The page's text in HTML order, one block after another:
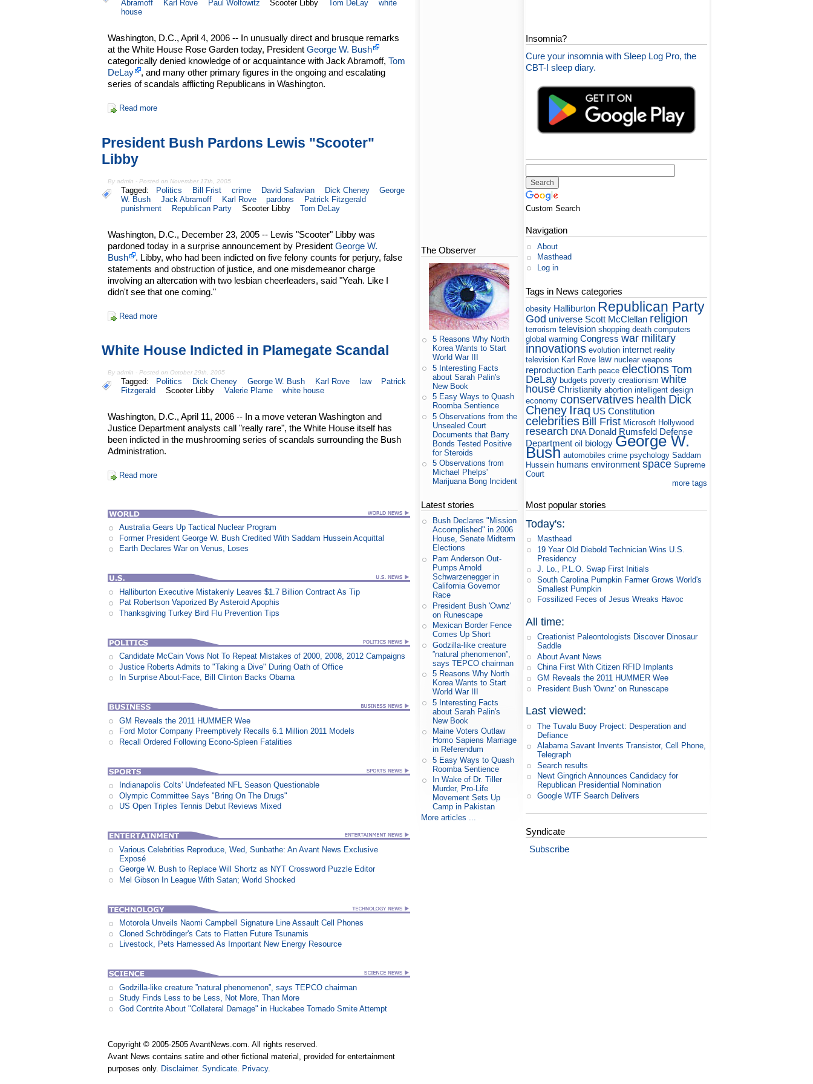
Abramoff Karl Rove Paul Wolfowitz Scooter Libby Tom DeLay
white
house
Washington, D.C., April 4, 2006 -- In unusually direct and brusque remarks
at the White House Rose Garden today, PresidentGeorge W. Bush
categorically denied knowledge of or acquaintance with Jack Abramoff,Tom
DeLay
, and many other primary figures in the ongoing and escalating
series of scandals afflicting Republicans in Washington.
Read more
President Bush Pardons Lewis "Scooter"
Libby
By admin - Posted on November 17th, 2005
Tagged: Politics Bill Frist crime David Safavian Dick Cheney
George
W. Bush
Jack Abramoff Karl Rove pardons
Patrick Fitzgerald
punishment
Republican Party Scooter Libby Tom DeLay
Washington, D.C., December 23, 2005 -- Lewis "Scooter" Libby was
pardoned today in a surprise announcement by PresidentGeorge W.
Bush
. Libby, who had been indicted on five felony counts for perjury, false
statements and obstruction of justice, and one misdemeanor charge
involving an altercation with two lesbian cheerleaders, said "Yeah. Like I
didn't see that one coming."
Read more
White House Indicted in Plamegate Scandal
By admin - Posted on October 29th, 2005
Tagged: Politics Dick Cheney George W. Bush Karl Rove law
Patrick
Fitzgerald
Scooter Libby Valerie Plame white house
Washington, D.C., April 11, 2006 -- In a move veteran Washington and
Justice Department analysts call "really rare", the White House itself has
been indicted in the mushrooming series of scandals surrounding the Bush
Administration.
Read more
Australia Gears Up Tactical Nuclear Program
Former President George W. Bush Credited With Saddam Hussein Acquittal
Earth Declares War on Venus, Loses
Halliburton Executive Mistakenly Leaves $1.7 Billion Contract As Tip
Pat Robertson Vaporized By Asteroid Apophis
Thanksgiving Turkey Bird Flu Prevention Tips
Candidate McCain Vows Not To Repeat Mistakes of 2000, 2008, 2012 Campaigns
Justice Roberts Admits to "Taking a Dive" During Oath of Office
In Surprise About-Face, Bill Clinton Backs Obama
GM Reveals the 2011 HUMMER Wee
Ford Motor Company Preemptively Recalls 6.1 Million 2011 Models
Recall Ordered Following Econo-Spleen Fatalities
Indianapolis Colts' Undefeated NFL Season Questionable
Olympic Committee Says "Bring On The Drugs"
US Open Triples Tennis Debut Reviews Mixed
Various Celebrities Reproduce, Wed, Sunbathe: An Avant News Exclusive
Exposé
George W. Bush to Replace Will Shortz as NYT Crossword Puzzle Editor
Mel Gibson In League With Satan; World Shocked
Motorola Unveils Naomi Campbell Signature Line Assault Cell Phones
Cloned Schrödinger's Cats to Flatten Future Tsunamis
Livestock, Pets Harnessed As Important New Energy Resource
Godzilla-like creature ”natural phenomenon”, says TEPCO chairman
Study Finds Less to be Less, Not More, Than More
God Contrite About "Collateral Damage" in Huckabee Tornado Smite Attempt
Copyright © 2005-2505 AvantNews.com. All rights reserved.
Avant News contains satire and other fictional material, provided for entertainment
purposes only. Disclaimer.Syndicate. Privacy.
The Observer
5 Reasons Why North
Korea Wants to Start
World War III
5 Interesting Facts
about Sarah Palin's
New Book
5 Easy Ways to Quash
Roomba Sentience
5 Observations from the
Unsealed Court
Documents that Barry
Bonds Tested Positive
for Steroids
5 Observations from
Michael Phelps'
Marijuana Bong Incident
Latest stories
Bush Declares "Mission
Accomplished" in 2006
House, Senate Midterm
Elections
Pam Anderson Out-
Pumps Arnold
Schwarzenegger in
California Governor
Race
President Bush 'Ownz'
on Runescape
Mexican Border Fence
Comes Up Short
Godzilla-like creature
”natural phenomenon”,
says TEPCO chairman
5 Reasons Why North
Korea Wants to Start
World War III
5 Interesting Facts
about Sarah Palin's
New Book
Maine Voters Outlaw
Homo Sapiens Marriage
in Referendum
5 Easy Ways to Quash
Roomba Sentience
In Wake of Dr. Tiller
Murder, Pro-Life
Movement Sets Up
Camp in Pakistan
More articles ...
Insomnia?
Cure your insomnia with Sleep Log Pro, the
CBT-I sleep diary.
Custom Search
Navigation
About
Masthead
Log in
Tags in News categories
obesity Halliburton Republican Party
God universe Scott McClellan religion
terrorism television shopping death computers
global warming Congress war military
innovations evolution internet reality
television Karl Rove law nuclear weapons
reproduction Earth peace elections Tom
DeLay budgets poverty creationism white
house Christianity abortion intelligent design
economy conservatives health Dick
Cheney Iraq US Constitution
celebrities Bill Frist Microsoft Hollywood
research DNA Donald Rumsfeld Defense
Department oil biology George W.
Bush automobiles crime psychology Saddam
Hussein humans environment space Supreme
Court
more tags
Most popular stories
Today's:
Masthead
19 Year Old Diebold Technician Wins U.S.
Presidency
J. Lo., P.L.O. Swap First Initials
South Carolina Pumpkin Farmer Grows World's
Smallest Pumpkin
Fossilized Feces of Jesus Wreaks Havoc
All time:
Creationist Paleontologists Discover Dinosaur
Saddle
About Avant News
China First With Citizen RFID Implants
GM Reveals the 2011 HUMMER Wee
President Bush 'Ownz' on Runescape
Last viewed:
The Tuvalu Buoy Project: Desperation and
Defiance
Alabama Savant Invents Transistor, Cell Phone,
Telegraph
Search results
Newt Gingrich Announces Candidacy for
Republican Presidential Nomination
Google WTF Search Delivers
Syndicate
Subscribe